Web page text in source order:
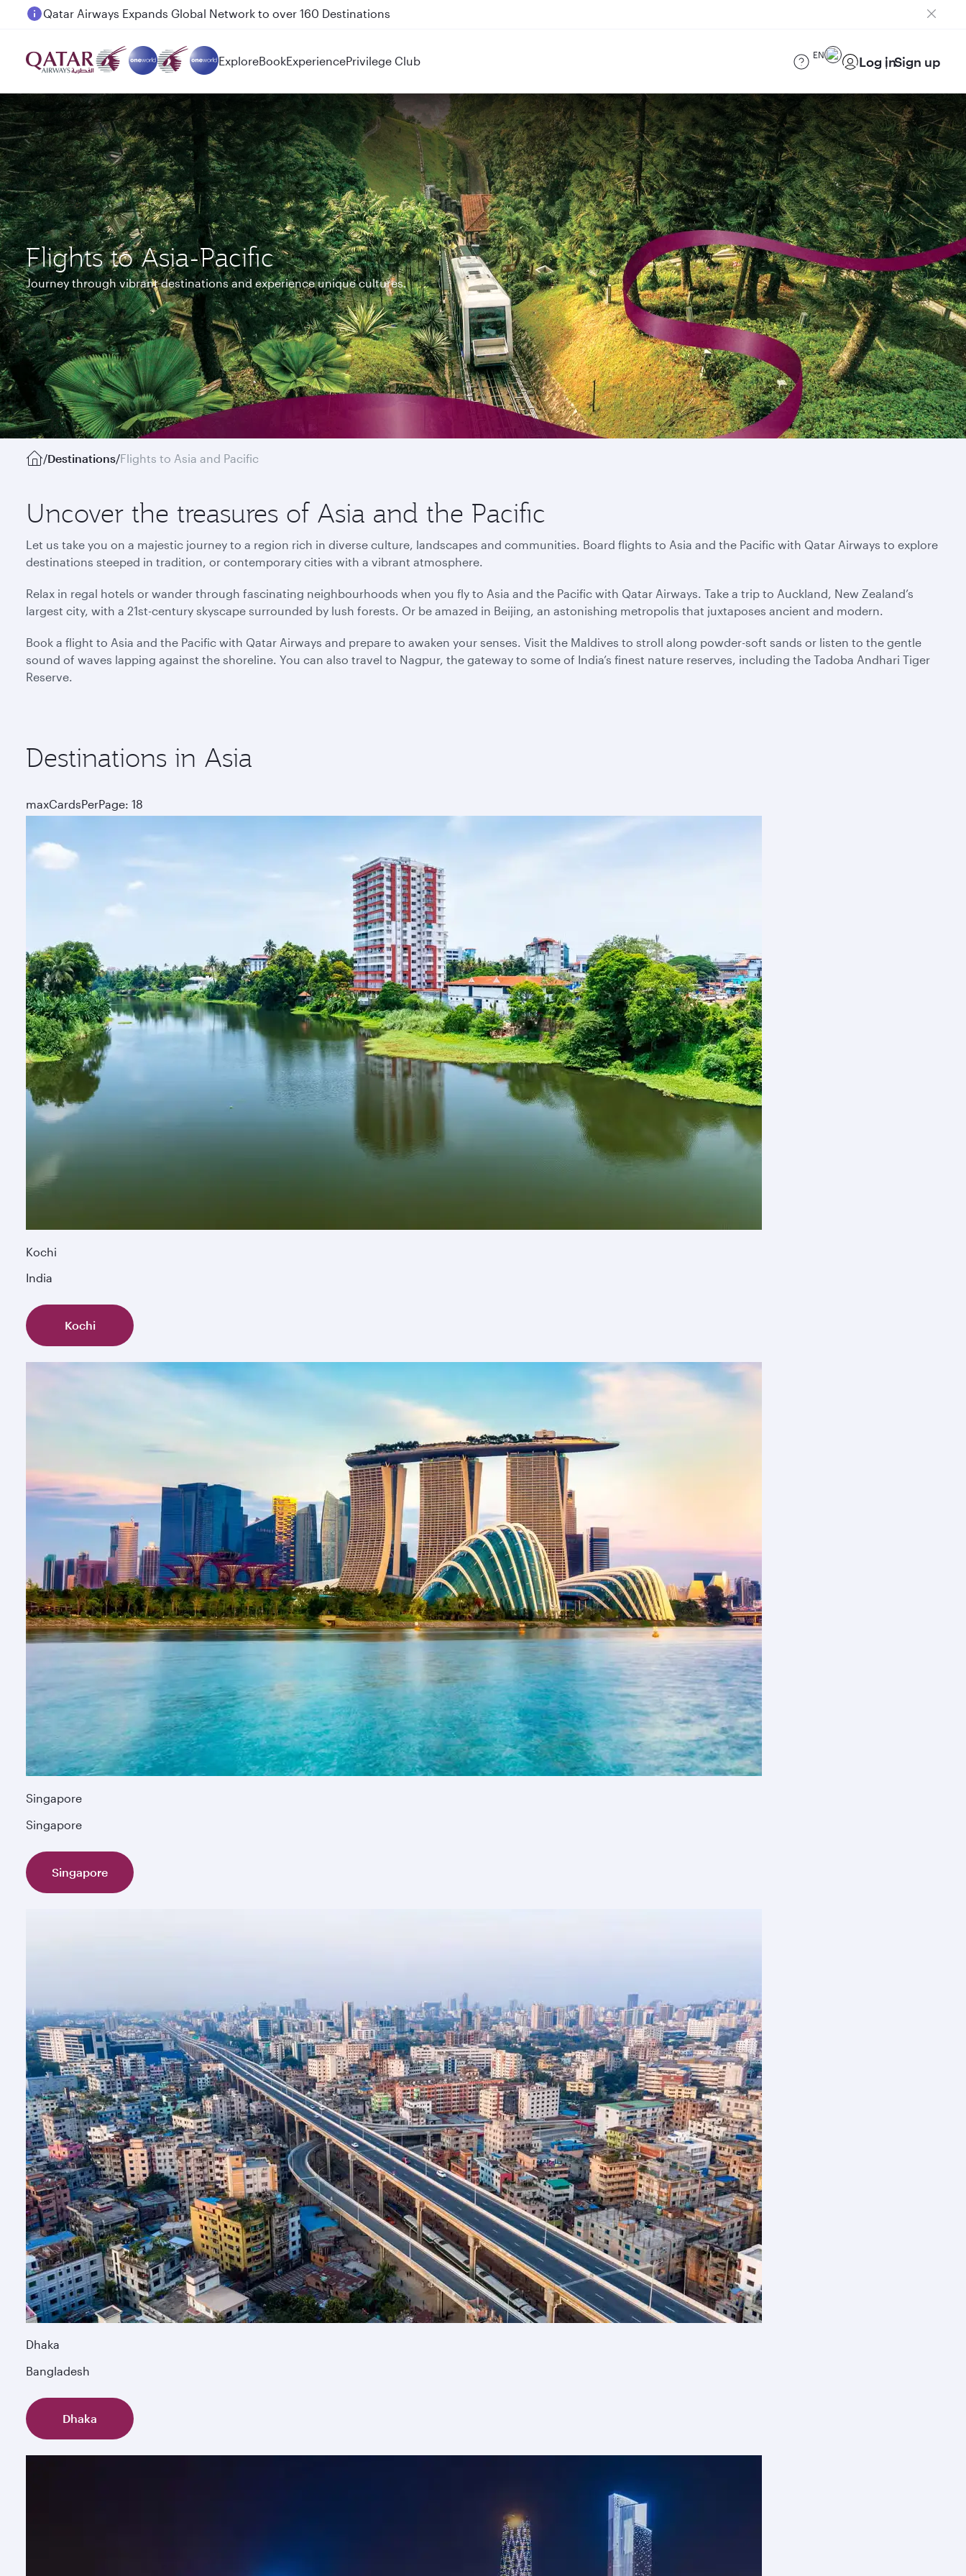
Passengers flying between Doha and Auckland on QR914 and QR915
ExploreBookExperiencePrivilege Club EN Log inSign up
Flights to Asia-Pacific
Journey through vibrant destinations and experience unique cultures.
/Destinations/Flights to Asia and Pacific
Uncover the treasures of Asia and the Pacific
Let us take you on a majestic journey to a region rich in diverse culture, landscapes and communities. Board flights to Asia and the Pacific with Qatar Airways to explore
destinations steeped in tradition, or contemporary cities with a vibrant atmosphere.
Relax in regal hotels or wander through fascinating neighbourhoods when you fly to Asia and the Pacific with Qatar Airways. Take a trip to Auckland, New Zealand’s
largest city, with a 21st-century skyscape surrounded by lush forests. Or be amazed in Beijing, an astonishing metropolis that juxtaposes ancient and modern.
Book a flight to Asia and the Pacific with Qatar Airways and prepare to awaken your senses. Visit the Maldives to stroll along powder-soft sands or listen to the gentle
sound of waves lapping against the shoreline. You can also travel to Nagpur, the gateway to some of India’s finest nature reserves, including the Tadoba Andhari Tiger
Reserve.
Destinations in Asia
maxCardsPerPage: 18
Kochi
India
Kochi
Singapore
Singapore
Singapore
Dhaka
Bangladesh
Dhaka